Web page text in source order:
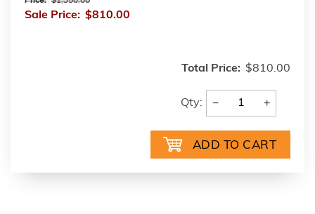
Sale Price: $810.00
Total Price: $810.00
Qty: − +